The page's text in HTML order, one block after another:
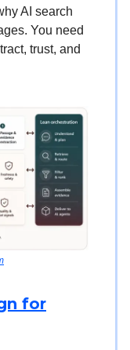
AI search
You need
trust, and
for